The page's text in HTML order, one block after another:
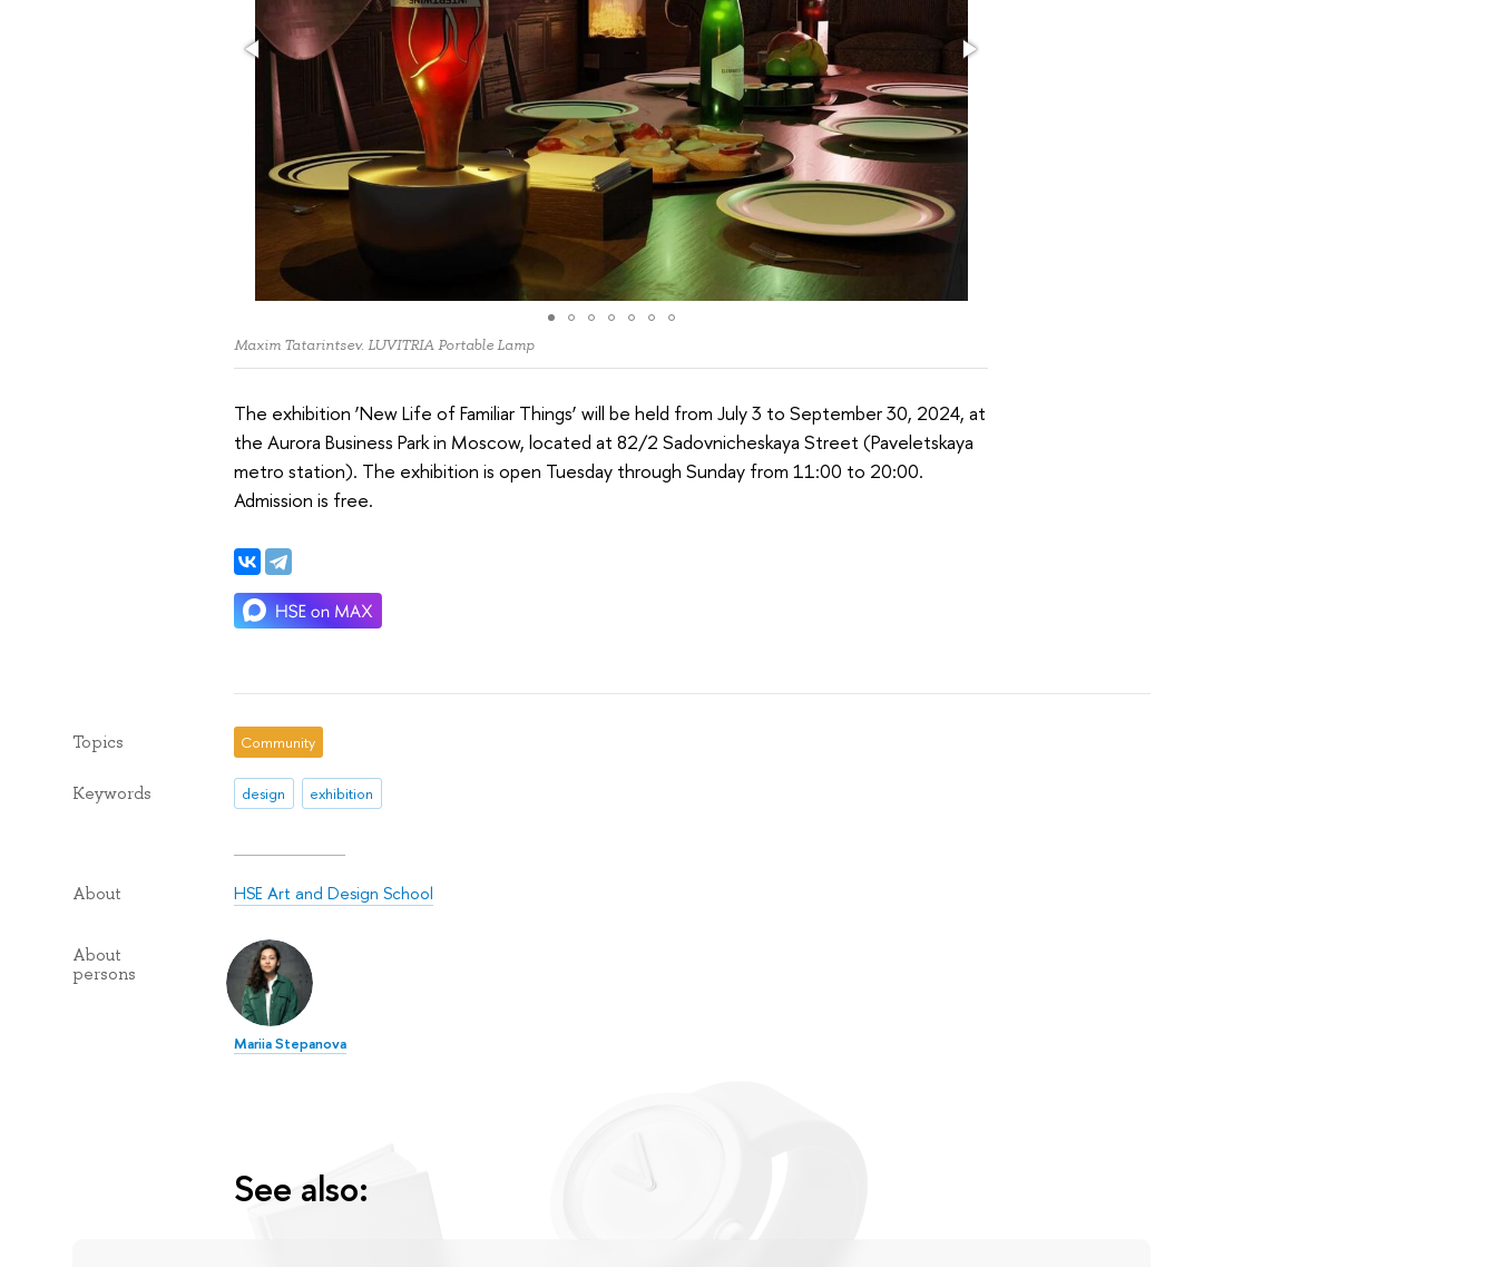
Maxim Tatarintsev. LUVITRIA Portable Lamp
The exhibition ‘New Life of Familiar Things’ will be held from July 3 to September 30, 2024, at
the Aurora Business Park in Moscow, located at 82/2 Sadovnicheskaya Street (Paveletskaya
metro station). The exhibition is open Tuesday through Sunday from 11:00 to 20:00.
Admission is free.
Topics Community
Keywords design exhibition
About HSE Art and Design School
About
persons
Mariia Stepanova
See also: